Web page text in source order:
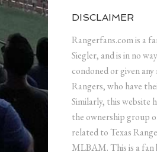
DISCLAIMER
Rangerfans.com is a
Siegler, and is in no
condoned or given
Rangers, who have
Similarly, this website
the ownership group
related to Texas
MLBAM. This is a fan